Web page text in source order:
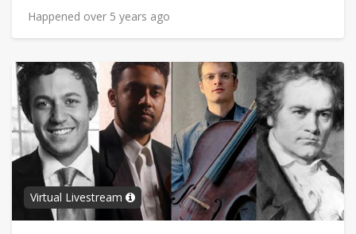
Happened over 5 years ago
Virtual Livestream